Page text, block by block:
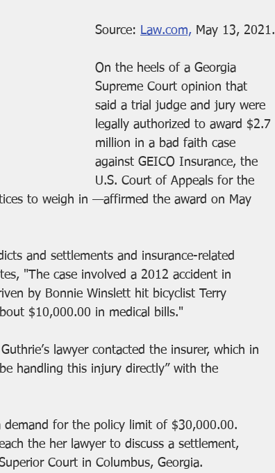
Source: Law.com, May 13, 2021.
On the heels of a Georgia
Supreme Court opinion that
said a trial judge and jury were
legally authorized to award $2.7
million in a bad faith case
against GEICO Insurance, the
U.S. Court of Appeals for the
to weigh in —affirmed the award on May
and settlements and insurance-related
"The case involved a 2012 accident in
by Bonnie Winslett hit bicyclist Terry
$10,000.00 in medical bills."
lawyer contacted the insurer, which in
handling this injury directly” with the
for the policy limit of $30,000.00.
the her lawyer to discuss a settlement,
Court in Columbus, Georgia.